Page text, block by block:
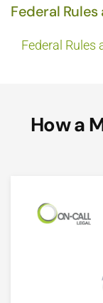
Federal
Federal Rules
How a